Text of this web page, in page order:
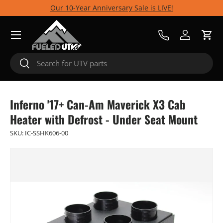
Skip to content
Our 10-Year Anniversary Sale is LIVE!
Search
Search
Call UsLog inCart
Menu
Inferno '17+ Can-Am Maverick X3 Cab
Heater with Defrost - Under Seat Mount
SKU: IC-SSHK606-00